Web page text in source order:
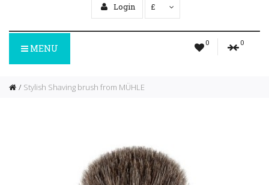
Login £
0 0
MENU
Stylish Shaving brush from MÜHLE